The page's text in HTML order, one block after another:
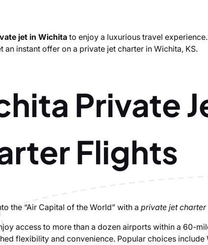
jet in Wichitato enjoy a luxurious travel experience.
an instant offer on a private jet charter in Wichita, KS.
Private
Flights
the “Air Capital of the World” with a private jet
access to more than a dozen airports within a 60-
flexibility and convenience. Popular choices include